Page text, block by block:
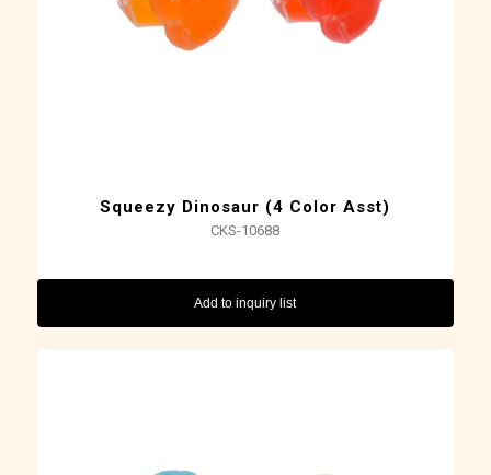
Squeezy Dinosaur (4 Color Asst)
CKS-10688
Add to inquiry list